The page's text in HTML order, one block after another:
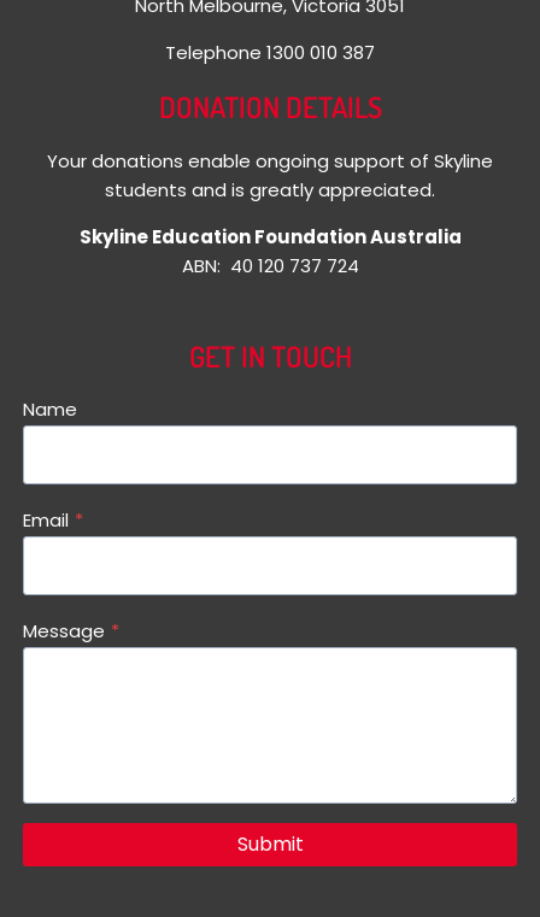
Telephone 1300 010 387
DONATION DETAILS
Your donations enable ongoing support of Skyline
students and is greatly appreciated.
Skyline Education Foundation Australia
ABN: 40 120 737 724
GET IN TOUCH
Name
Email *
Message *
Submit